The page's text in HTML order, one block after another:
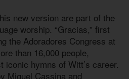
new version are part of the
worship. “Gracias,” first
the Adoradores Congress at
than 16,000 people,
iconic hymns of Witt’s career.
Miguel Cassina and